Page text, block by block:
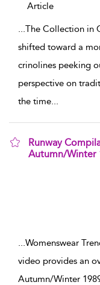
Article
...The Collection in
shifted toward a
crinolines peeking
perspective on
the time...
Runway
Autumn/Winter
...Womenswear
video provides an
Autumn/Winter